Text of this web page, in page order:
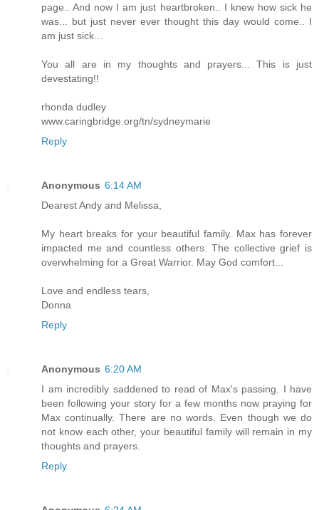
page.. And now I am just heartbroken.. I knew how sick he
was... but just never ever thought this day would come.. I
am just sick...
You all are in my thoughts and prayers... This is just
devestating!!
rhonda dudley
www.caringbridge.org/tn/sydneymarie
Reply
Anonymous 6:14 AM
Dearest Andy and Melissa,
My heart breaks for your beautiful family. Max has forever
impacted me and countless others. The collective grief is
overwhelming for a Great Warrior. May God comfort...
Love and endless tears,
Donna
Reply
Anonymous 6:20 AM
I am incredibly saddened to read of Max's passing. I have
been following your story for a few months now praying for
Max continually. There are no words. Even though we do
not know each other, your beautiful family will remain in my
thoughts and prayers.
Reply